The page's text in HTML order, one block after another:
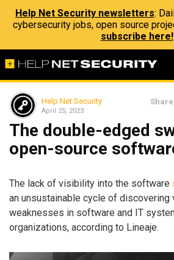
Help Net Security newsletters:
cybersecurity jobs, open source
subscribe here!
Help Net Security
April 25, 2023
Share
The double-edged
open-source
The lack of visibility into the software
an unsustainable cycle of discovering
weaknesses in software and IT
organizations, according to Lineaje.